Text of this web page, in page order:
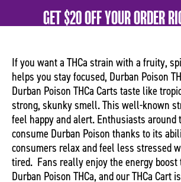
GET $20 OFF YOUR ORDER
If you want a THCa strain with a fruity,
helps you stay focused, Durban Poison
Durban Poison THCa Carts taste like
strong, skunky smell. This well-known
feel happy and alert. Enthusiasts around
consume Durban Poison thanks to its
consumers relax and feel less stressed
tired. Fans really enjoy the energy
Durban Poison THCa, and our THCa Cart